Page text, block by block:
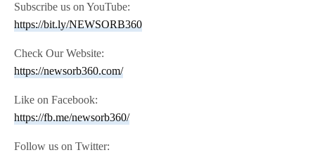
Subscribe us on YouTube:
https://bit.ly/NEWSORB360
Check Our Website:
https://newsorb360.com/
Like on Facebook:
https://fb.me/newsorb360/
Follow us on Twitter: